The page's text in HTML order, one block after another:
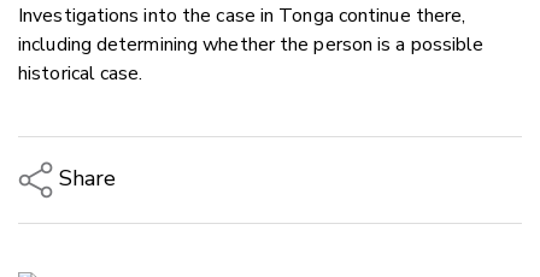
Investigations into the case in Tonga continue there,
including determining whether the person is a possible
historical case.
Share